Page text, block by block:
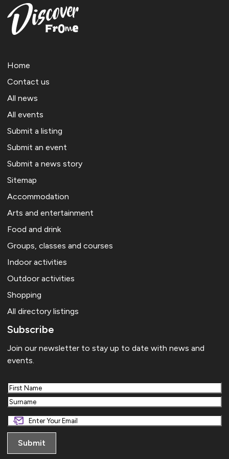
Home
Contact us
All news
All events
Submit a listing
Submit an event
Submit a news story
Sitemap
Accommodation
Arts and entertainment
Food and drink
Groups, classes and courses
Indoor activities
Outdoor activities
Shopping
All directory listings
Subscribe
Join our newsletter to stay up to date with news and
events.
First
Last